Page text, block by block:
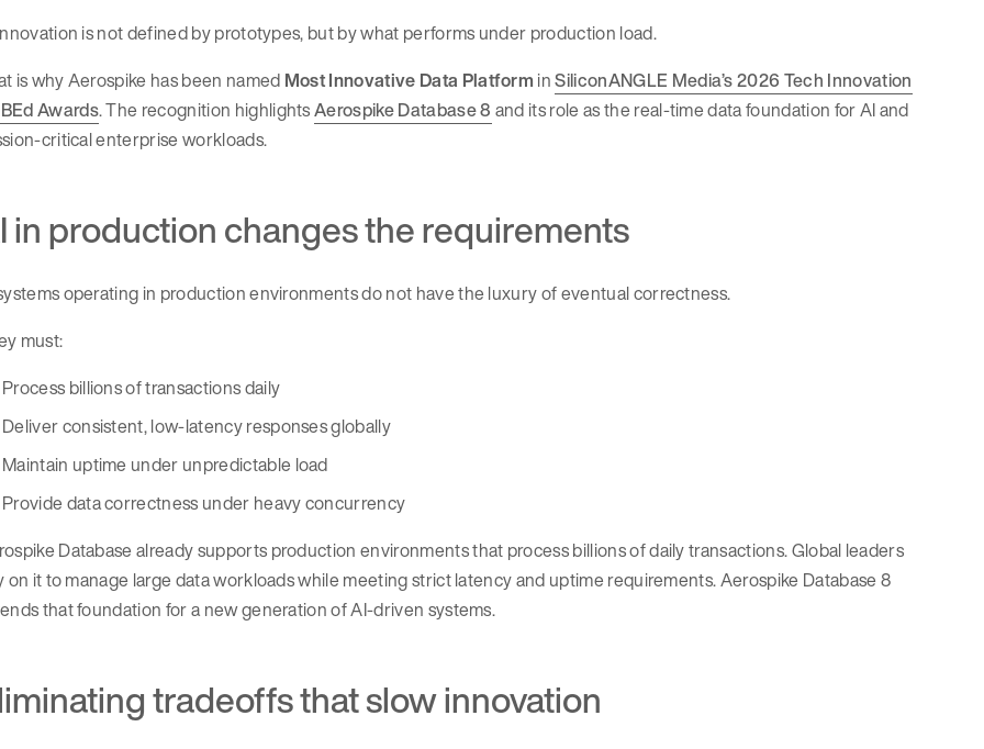
is not defined by prototypes, but by what performs under production load.
is why Aerospike has been named Most Innovative Data Platform inSiliconANGLE Media’s 2026 Tech Innovation
Awards. The recognition highlightsAerospike Database 8 and its role as the real-time data foundation for AI and
critical enterprise workloads.
in production changes the requirements
operating in production environments do not have the luxury of eventual correctness.
must:
Process billions of transactions daily
Deliver consistent, low-latency responses globally
Maintain uptime under unpredictable load
Provide data correctness under heavy concurrency
Database already supports production environments that process billions of daily transactions. Global leaders
on it to manage large data workloads while meeting strict latency and uptime requirements. Aerospike Database 8
that foundation for a new generation of AI-driven systems.
tradeoffs that slow innovation